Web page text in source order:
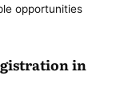
opportunities
in